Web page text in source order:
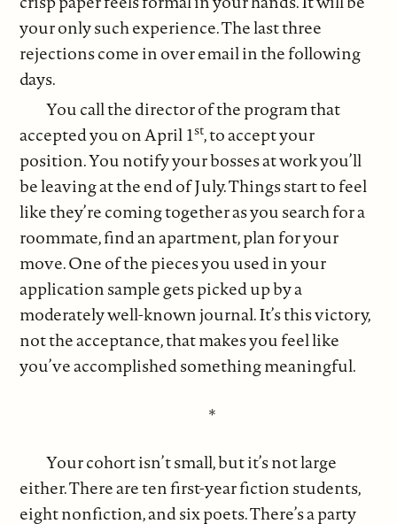
your only such experience. The last three
rejections come in over email in the following
days.
You call the director of the program that
accepted you on April 1st, to accept your
position. You notify your bosses at work you’ll
be leaving at the end of July. Things start to feel
like they’re coming together as you search for a
roommate, find an apartment, plan for your
move. One of the pieces you used in your
application sample gets picked up by a
moderately well-known journal. It’s this victory,
not the acceptance, that makes you feel like
you’ve accomplished something meaningful.
*
Your cohort isn’t small, but it’s not large
either. There are ten first-year fiction students,
eight nonfiction, and six poets. There’s a party